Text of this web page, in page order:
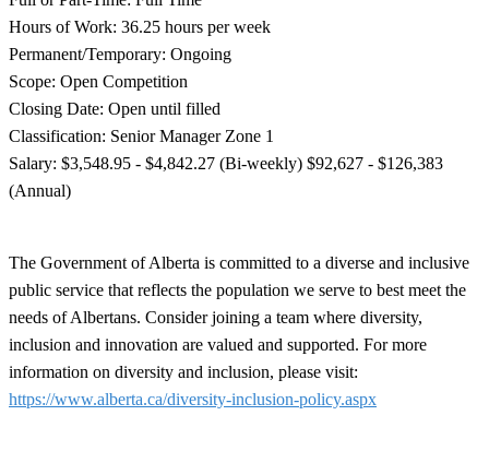
Hours of Work: 36.25 hours per week
Permanent/Temporary: Ongoing
Scope: Open Competition
Closing Date: Open until filled
Classification: Senior Manager Zone 1
Salary: $3,548.95 - $4,842.27 (Bi-weekly) $92,627 - $126,383
(Annual)
The Government of Alberta is committed to a diverse and inclusive
public service that reflects the population we serve to best meet the
needs of Albertans. Consider joining a team where diversity,
inclusion and innovation are valued and supported. For more
information on diversity and inclusion, please visit:
https://www.alberta.ca/diversity-inclusion-policy.aspx